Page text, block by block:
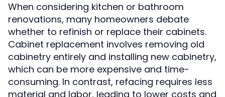
When considering kitchen or bathroom
renovations, many homeowners debate
whether to refinish or replace their cabinets.
Cabinet replacement involves removing old
cabinetry entirely and installing new cabinetry,
which can be more expensive and time-
consuming. In contrast, refacing requires less
material and labor, leading to lower costs and